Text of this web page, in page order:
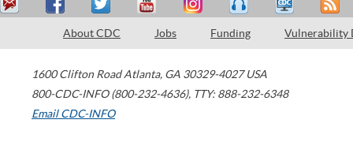
About CDC Jobs Funding Vulnerability
1600 Clifton Road Atlanta, GA 30329-4027 USA
800-CDC-INFO (800-232-4636), TTY: 888-232-6348
Email CDC-INFO